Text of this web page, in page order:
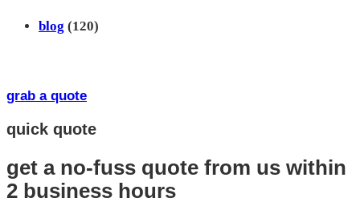
blog (120)
grab a quote
quick quote
get a no-fuss quote from us within
2 business hours